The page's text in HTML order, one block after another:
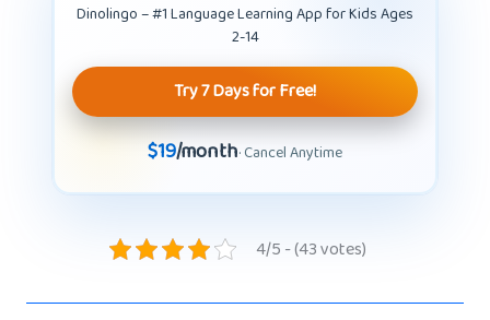
Dinolingo – #1 Language Learning App for Kids Ages
2-14
Try 7 Days for Free!
$19/month· Cancel Anytime
4/5 - (43 votes)